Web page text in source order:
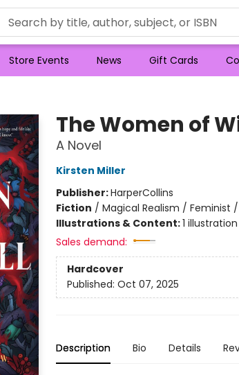
Store Events News Gift Cards
The Women of
A Novel
Kirsten Miller
Publisher:HarperCollins
Fiction / Magical Realism / Feminist
Illustrations & Content:1 illustration
Sales demand:
Hardcover
Published: Oct 07, 2025
Description Bio Details